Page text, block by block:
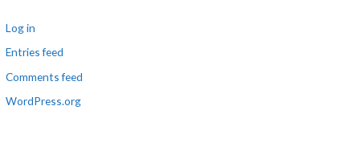
Log in
Entries feed
Comments feed
WordPress.org